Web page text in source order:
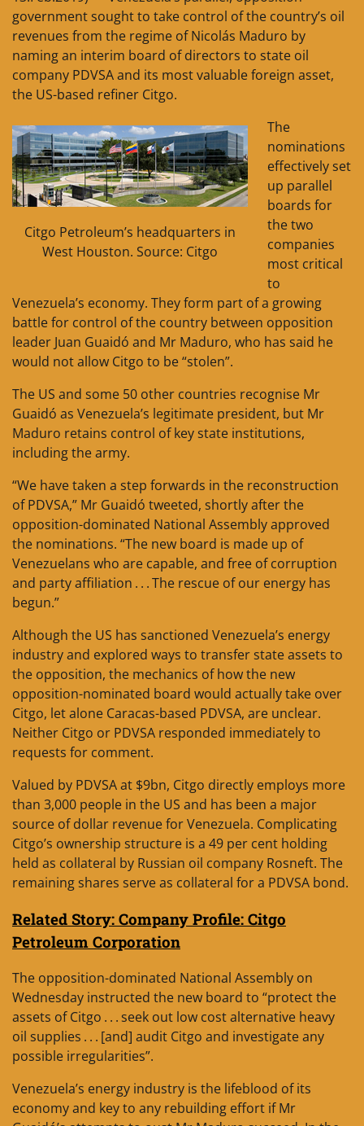
government sought to take control of the country’s oil
revenues from the regime of Nicolás Maduro by
naming an interim board of directors to state oil
company PDVSA and its most valuable foreign asset,
the US-based refiner Citgo.
Citgo Petroleum’s headquarters in
West Houston. Source: Citgo
The
nominations
effectively set
up parallel
boards for
the two
companies
most critical
to
Venezuela’s economy. They form part of a growing
battle for control of the country between opposition
leader Juan Guaidó and Mr Maduro, who has said he
would not allow Citgo to be “stolen”.
The US and some 50 other countries recognise Mr
Guaidó as Venezuela’s legitimate president, but Mr
Maduro retains control of key state institutions,
including the army.
“We have taken a step forwards in the reconstruction
of PDVSA,” Mr Guaidó tweeted, shortly after the
opposition-dominated National Assembly approved
the nominations. “The new board is made up of
Venezuelans who are capable, and free of corruption
and party affiliation . . . The rescue of our energy has
begun.”
Although the US has sanctioned Venezuela’s energy
industry and explored ways to transfer state assets to
the opposition, the mechanics of how the new
opposition-nominated board would actually take over
Citgo, let alone Caracas-based PDVSA, are unclear.
Neither Citgo or PDVSA responded immediately to
requests for comment.
Valued by PDVSA at $9bn, Citgo directly employs more
than 3,000 people in the US and has been a major
source of dollar revenue for Venezuela. Complicating
Citgo’s ownership structure is a 49 per cent holding
held as collateral by Russian oil company Rosneft. The
remaining shares serve as collateral for a PDVSA bond.
Related Story: Company Profile: Citgo
Petroleum Corporation
The opposition-dominated National Assembly on
Wednesday instructed the new board to “protect the
assets of Citgo . . . seek out low cost alternative heavy
oil supplies . . . [and] audit Citgo and investigate any
possible irregularities”.
Venezuela’s energy industry is the lifeblood of its
economy and key to any rebuilding effort if Mr